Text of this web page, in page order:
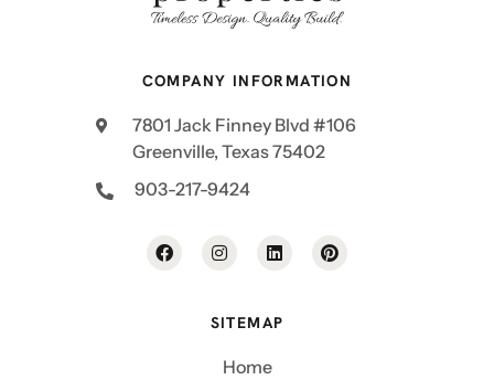
COMPANY INFORMATION
7801 Jack Finney Blvd #106
Greenville, Texas 75402
903-217-9424
SITEMAP
Home